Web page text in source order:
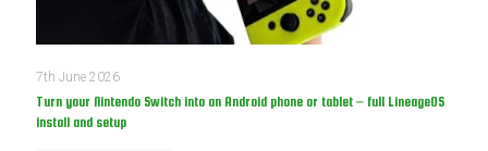
7th June 2026
Turn your Nintendo Switch into an Android phone or tablet – full LineageOS
install and setup